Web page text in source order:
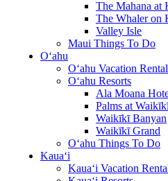
The Mahana at
The Whaler on
Valley Isle
Maui Things To Do
O‘ahu
O‘ahu Vacation
O‘ahu Resorts
Ala Moana
Palms at
Waikīkī Banyan
Waikīkī Grand
O‘ahu Things To Do
Kaua‘i
Kaua‘i Vacation